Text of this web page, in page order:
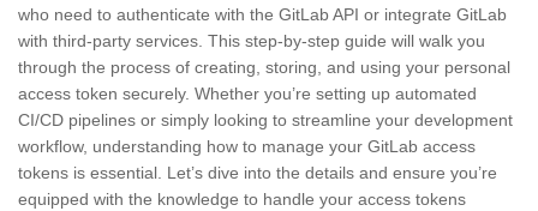
who need to authenticate with the GitLab API or integrate GitLab
with third-party services. This step-by-step guide will walk you
through the process of creating, storing, and using your personal
access token securely. Whether you’re setting up automated
CI/CD pipelines or simply looking to streamline your development
workflow, understanding how to manage your GitLab access
tokens is essential. Let’s dive into the details and ensure you’re
equipped with the knowledge to handle your access tokens